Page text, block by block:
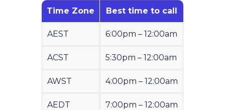
Time Zone Best time to call
AEST 6:00pm – 12:00am
ACST 5:30pm – 12:00am
AWST 4:00pm – 12:00am
AEDT 7:00pm – 12:00am